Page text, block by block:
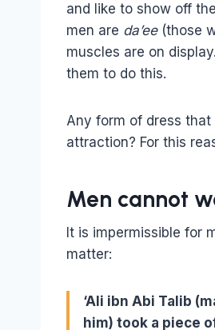
and like to show off
men are da’ee(those
muscles are on
them to do this.
Any form of dress that
attraction? For this
Men cannot
It is impermissible for
matter:
‘Ali ibn Abi Talib
him) took a piece